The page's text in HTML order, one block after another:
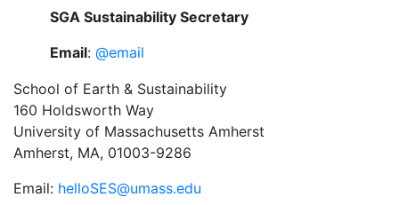
SGA Sustainability Secretary
Email: @email
School of Earth & Sustainability
160 Holdsworth Way
University of Massachusetts Amherst
Amherst, MA, 01003-9286
Email: helloSES@umass.edu